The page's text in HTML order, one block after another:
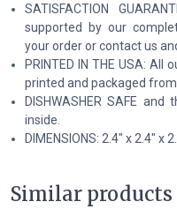
SATISFACTION
supported by our
your order or contact us
PRINTED IN THE USA:
printed and packaged from
DISHWASHER SAFE
inside.
DIMENSIONS: 2.4″ x 2.4″ x
Similar products